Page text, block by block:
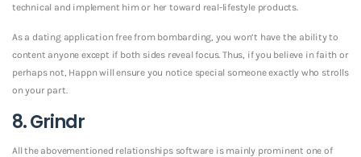
technical and implement him or her toward real-lifestyle products.
As a dating application free from bombarding, you won’t have the ability to
content anyone except if both sides reveal focus. Thus, if you believe in faith or
perhaps not, Happn will ensure you notice special someone exactly who strolls
on your part.
8. Grindr
All the abovementioned relationships software is mainly prominent one of